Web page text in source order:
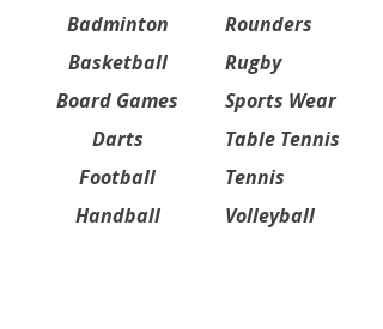
Badminton
Basketball
Board Games
Darts
Football
Handball
Rounders
Rugby
Sports Wear
Table Tennis
Tennis
Volleyball